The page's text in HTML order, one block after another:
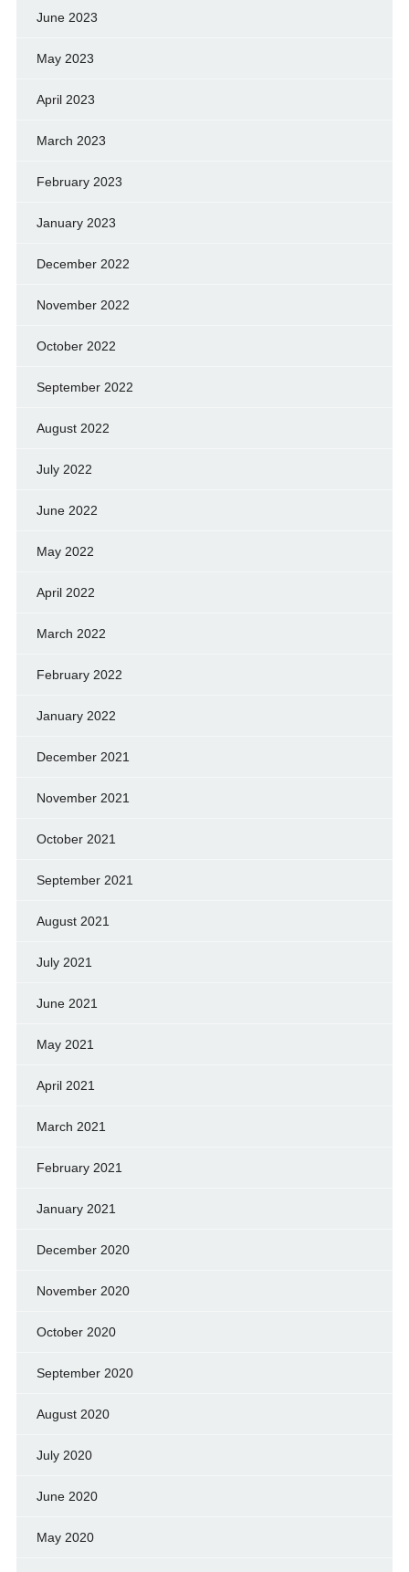
June 2023
May 2023
April 2023
March 2023
February 2023
January 2023
December 2022
November 2022
October 2022
September 2022
August 2022
July 2022
June 2022
May 2022
April 2022
March 2022
February 2022
January 2022
December 2021
November 2021
October 2021
September 2021
August 2021
July 2021
June 2021
May 2021
April 2021
March 2021
February 2021
January 2021
December 2020
November 2020
October 2020
September 2020
August 2020
July 2020
June 2020
May 2020